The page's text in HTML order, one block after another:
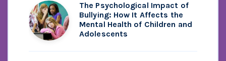
The Psychological Impact of
Bullying: How It Affects the
Mental Health of Children and
Adolescents